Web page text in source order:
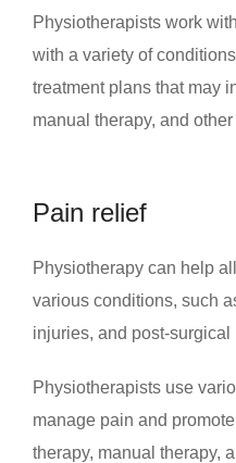
Physiotherapists work
with a variety of
treatment plans that may
manual therapy, and
Pain relief
Physiotherapy can help
various conditions, such
injuries, and post-surgical
Physiotherapists use
manage pain and
therapy, manual therapy,